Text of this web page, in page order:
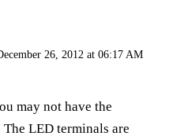
26, 2012 at 06:17 AM
may not have the
LED terminals are